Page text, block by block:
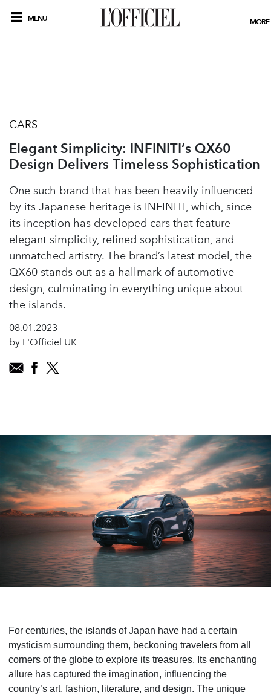
MENU MORE
CARS
Elegant Simplicity: INFINITI’s QX60
Design Delivers Timeless Sophistication
One such brand that has been heavily influenced
by its Japanese heritage is INFINITI, which, since
its inception has developed cars that feature
elegant simplicity, refined sophistication, and
unmatched artistry. The brand’s latest model, the
QX60 stands out as a hallmark of automotive
design, culminating in everything unique about
the islands.
08.01.2023
by L'Officiel UK
For centuries, the islands of Japan have had a certain
mysticism surrounding them, beckoning travelers from all
corners of the globe to explore its treasures. Its enchanting
allure has captured the imagination, influencing the
country’s art, fashion, literature, and design. The unique